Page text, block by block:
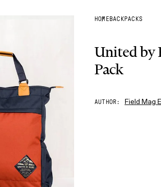
HOME BACKPACKS
United by
Pack
AUTHOR Field Mag